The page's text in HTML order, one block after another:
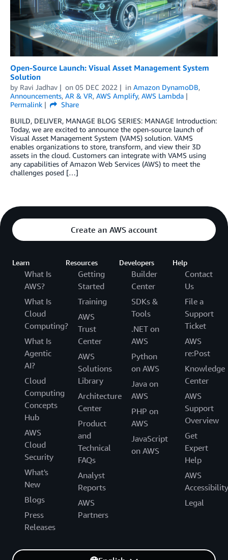
Open-Source Launch: Visual Asset Management System
Solution
by Ravi Jadhav on 05 DEC 2022 in Amazon DynamoDB,
Announcements, AR & VR, AWS Amplify, AWS Lambda
Permalink
Share
BUILD, DELIVER, MANAGE BLOG SERIES: MANAGE Introduction:
Today, we are excited to announce the open-source launch of
Visual Asset Management System (VAMS) solution. VAMS
enables organizations to store, transform, and view their 3D
assets in the cloud. Customers can integrate with VAMS using
any capabilities of Amazon Web Services (AWS) to meet the
challenges posed […]
Create an AWS account
Learn
What Is
AWS?
What Is
Cloud
Computing?
What Is
Agentic
AI?
Cloud
Computing
Concepts
Hub
AWS
Cloud
Security
What's
New
Blogs
Press
Releases
Resources
Getting
Started
Training
AWS
Trust
Center
AWS
Solutions
Library
Architecture
Center
Product
and
Technical
FAQs
Analyst
Reports
AWS
Partners
Developers
Builder
Center
SDKs &
Tools
.NET on
AWS
Python
on AWS
Java on
AWS
PHP on
AWS
JavaScript
on AWS
Help
Contact
Us
File a
Support
Ticket
AWS
re:Post
Knowledge
Center
AWS
Support
Overview
Get
Expert
Help
AWS
Accessibility
Legal